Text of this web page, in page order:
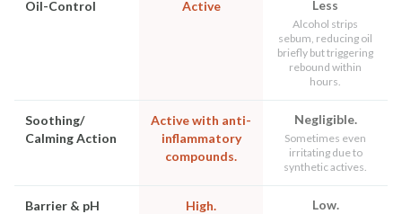
Oil-Control Active Less
Alcohol strips
sebum, reducing oil
briefly but triggering
rebound within
hours.
Soothing/
Calming Action
Active with anti-
inflammatory
compounds.
Negligible.
Sometimes even
irritating due to
synthetic actives.
Barrier & pH
High. Low.